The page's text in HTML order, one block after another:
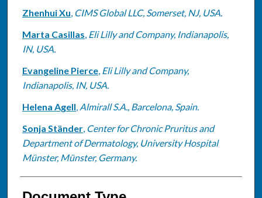
Zhenhui Xu, CIMS Global LLC, Somerset, NJ, USA.
Marta Casillas, Eli Lilly and Company, Indianapolis,
IN, USA.
Evangeline Pierce, Eli Lilly and Company,
Indianapolis, IN, USA.
Helena Agell, Almirall S.A., Barcelona, Spain.
Sonja Ständer, Center for Chronic Pruritus and
Department of Dermatology, University Hospital
Münster, Münster, Germany.